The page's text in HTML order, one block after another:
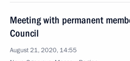
Meeting with permanent
Council
August 21, 2020, 14:55